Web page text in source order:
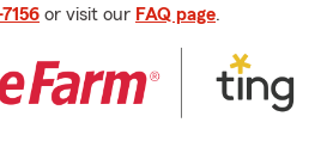
or visit our FAQ page.